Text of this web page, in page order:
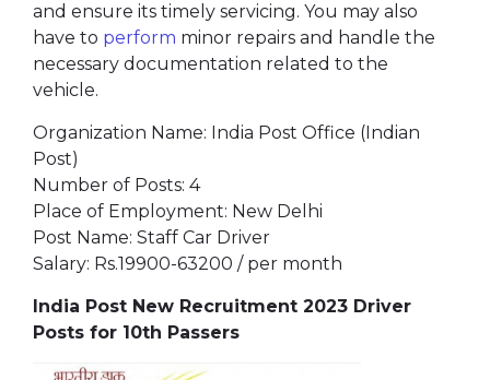
and ensure its timely servicing. You may also
have to perform minor repairs and handle the
necessary documentation related to the
vehicle.
Organization Name: India Post Office (Indian
Post)
Number of Posts: 4
Place of Employment: New Delhi
Post Name: Staff Car Driver
Salary: Rs.19900-63200 / per month
India Post New Recruitment 2023 Driver
Posts for 10th Passers